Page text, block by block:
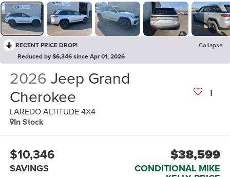
RECENT PRICE DROP!
Collapse
Reduced by $6,346 since Apr 01, 2026
2026 Jeep Grand
Cherokee
LAREDO ALTITUDE 4X4
In Stock
$10,346
SAVINGS
$38,599
CONDITIONAL MIKE